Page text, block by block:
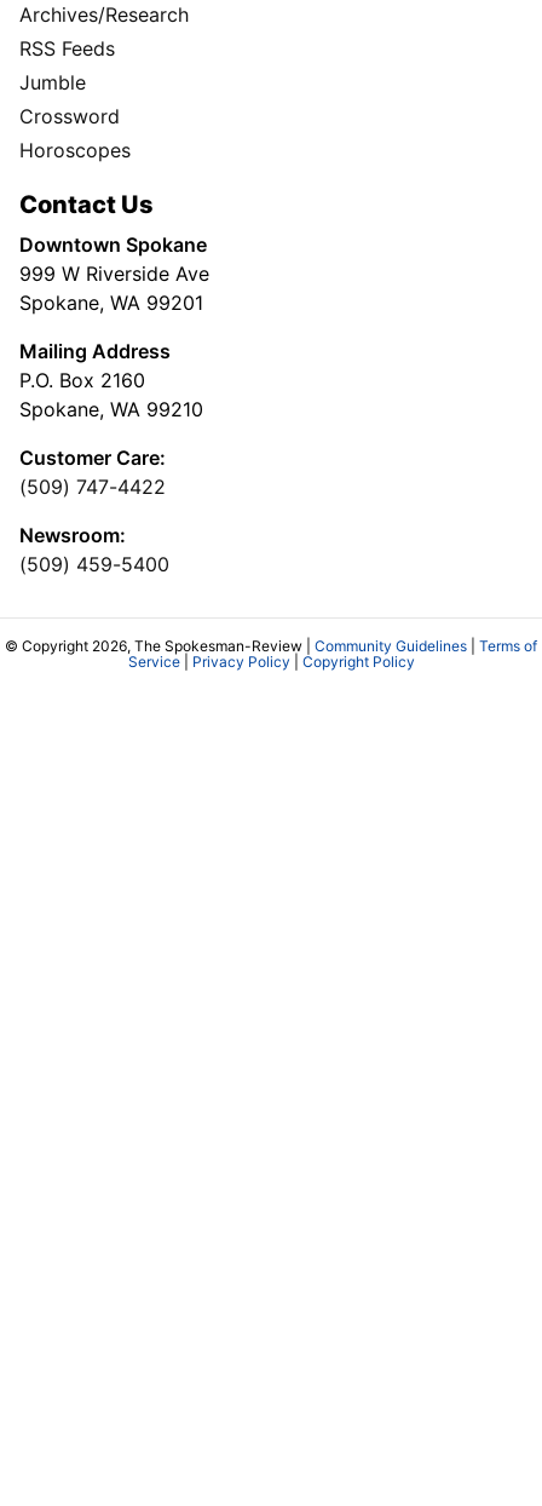
Archives/Research
RSS Feeds
Jumble
Crossword
Horoscopes
Contact Us
Downtown Spokane
999 W Riverside Ave
Spokane, WA 99201
Mailing Address
P.O. Box 2160
Spokane, WA 99210
Customer Care:
(509) 747-4422
Newsroom:
(509) 459-5400
© Copyright 2026, The Spokesman-Review | Community Guidelines
Terms of
Service| Privacy Policy Copyright Policy